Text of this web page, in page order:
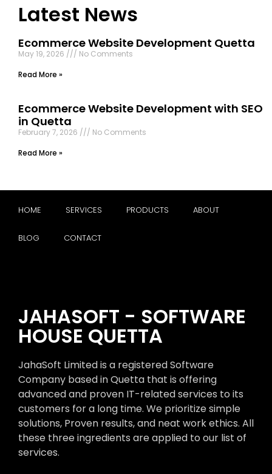
Latest News
Ecommerce Website Development Quetta
May 19, 2026
No Comments
Read More »
Ecommerce Website Development with SEO
in Quetta
February 7, 2026
No Comments
Read More »
HOME SERVICES PRODUCTS ABOUT
BLOG CONTACT
JAHASOFT - SOFTWARE
HOUSE QUETTA
JahaSoft Limited is a registered Software
Company based in Quetta that is offering
advanced and proven IT-related services to its
customers for a long time. We prioritize simple
solutions, Proven results, and neat work ethics. All
these three ingredients are applied to our list of
services.